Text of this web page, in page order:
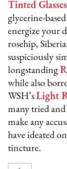
Tinted Glasses
glycerine-
energize your
rosehip,
suspiciously
longstanding
while also
WSH’sLight
many tried
make any
have ideated
tincture.